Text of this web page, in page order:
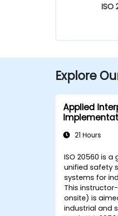
ISO
Explore
Applied
21 Hours
ISO 20560 is
unified safety
systems for
This
onsite) is
industrial and